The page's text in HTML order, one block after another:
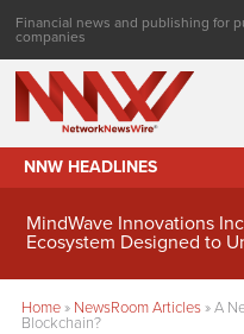
Financial news and publishing for
companies
NNW HEADLINES
MindWave Innovations
Ecosystem Designed to
Home» NewsRoom Articles»A
Blockchain?